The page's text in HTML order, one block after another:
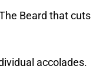
Beard that cuts
accolades.